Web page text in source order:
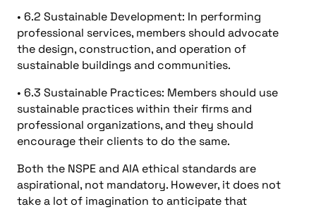
• 6.2 Sustainable Development: In performing
professional services, members should advocate
the design, construction, and operation of
sustainable buildings and communities.
• 6.3 Sustainable Practices: Members should use
sustainable practices within their firms and
professional organizations, and they should
encourage their clients to do the same.
Both the NSPE and AIA ethical standards are
aspirational, not mandatory. However, it does not
take a lot of imagination to anticipate that